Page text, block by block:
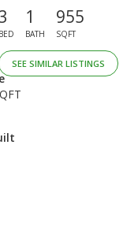
BED
1
BATH
955
SQFT
SEE SIMILAR LISTINGS